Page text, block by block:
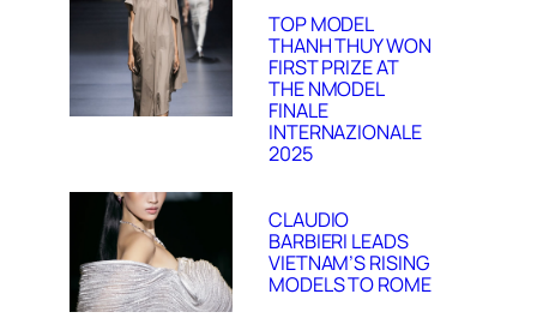
TOP MODEL
THANH THUY WON
FIRST PRIZE AT
THE NMODEL
FINALE
INTERNAZIONALE
2025
CLAUDIO
BARBIERI LEADS
VIETNAM’S RISING
MODELS TO ROME